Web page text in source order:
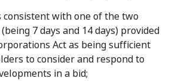
consistent with one of the two
7 days and 14 days) provided
Act as being sufficient
to consider and respond to
in a bid;